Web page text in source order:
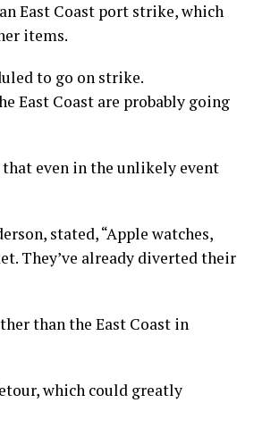
East Coast port strike, which
items.
to go on strike.
East Coast are probably going
even in the unlikely event
stated, “Apple watches,
They’ve already diverted their
than the East Coast in
which could greatly